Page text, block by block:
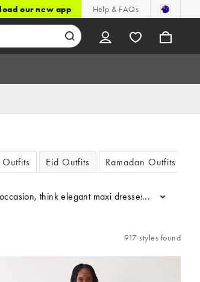
our new app Help & FAQs
Eid Outfits Ramadan Outfits
think elegant maxi dresses, chic
...
917 styles found